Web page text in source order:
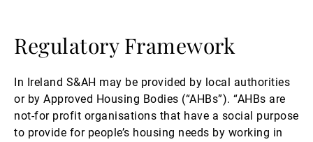
Regulatory Framework
In Ireland S&AH may be provided by local authorities
or by Approved Housing Bodies (“AHBs”). “AHBs are
not-for profit organisations that have a social purpose
to provide for people’s housing needs by working in